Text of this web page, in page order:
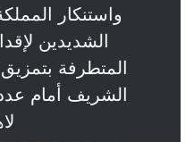
واستنكار
الشديدين
المتطرفة
الشريف أمام